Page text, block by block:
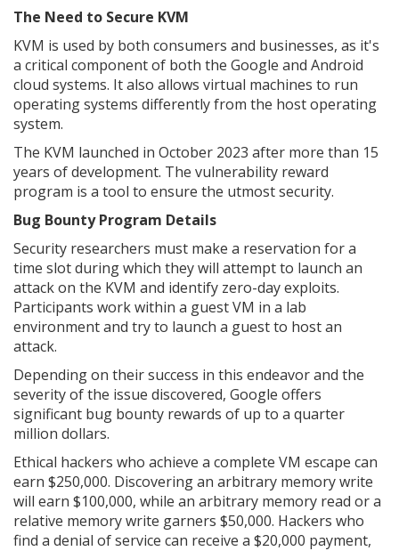
The Need to Secure KVM
KVM is used by both consumers and businesses, as it's
a critical component of both the Google and Android
cloud systems. It also allows virtual machines to run
operating systems differently from the host operating
system.
The KVM launched in October 2023 after more than 15
years of development. The vulnerability reward
program is a tool to ensure the utmost security.
Bug Bounty Program Details
Security researchers must make a reservation for a
time slot during which they will attempt to launch an
attack on the KVM and identify zero-day exploits.
Participants work within a guest VM in a lab
environment and try to launch a guest to host an
attack.
Depending on their success in this endeavor and the
severity of the issue discovered, Google offers
significant bug bounty rewards of up to a quarter
million dollars.
Ethical hackers who achieve a complete VM escape can
earn $250,000. Discovering an arbitrary memory write
will earn $100,000, while an arbitrary memory read or a
relative memory write garners $50,000. Hackers who
find a denial of service can receive a $20,000 payment,